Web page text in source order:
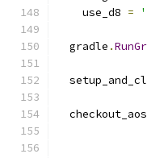
    use_d8
=
  gradle
.